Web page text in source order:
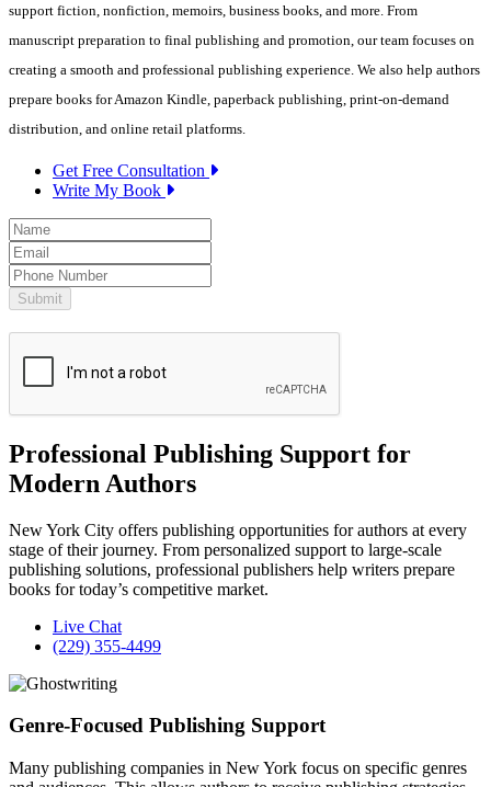
support fiction, nonfiction, memoirs, business books, and more. From
manuscript preparation to final publishing and promotion, our team focuses on
creating a smooth and professional publishing experience. We also help authors
prepare books for Amazon Kindle, paperback publishing, print-on-demand
distribution, and online retail platforms.
Get Free Consultation
Write My Book
Professional Publishing Support for
Modern Authors
New York City offers publishing opportunities for authors at every
stage of their journey. From personalized support to large-scale
publishing solutions, professional publishers help writers prepare
books for today’s competitive market.
Live Chat
(229) 355-4499
Genre-Focused Publishing Support
Many publishing companies in New York focus on specific genres